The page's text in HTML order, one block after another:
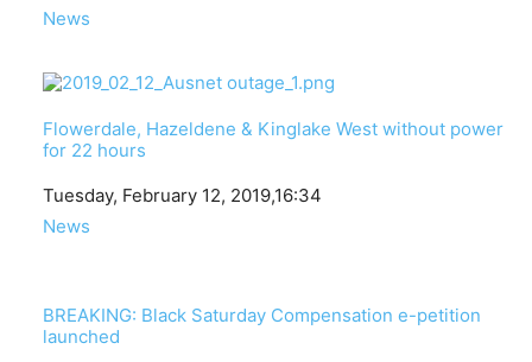
In relation to
News
Flowerdale, Hazeldene & Kinglake West without power
for 22 hours
Date
Tuesday, February 12, 2019,16:34
In relation to
News
BREAKING: Black Saturday Compensation e-petition
launched